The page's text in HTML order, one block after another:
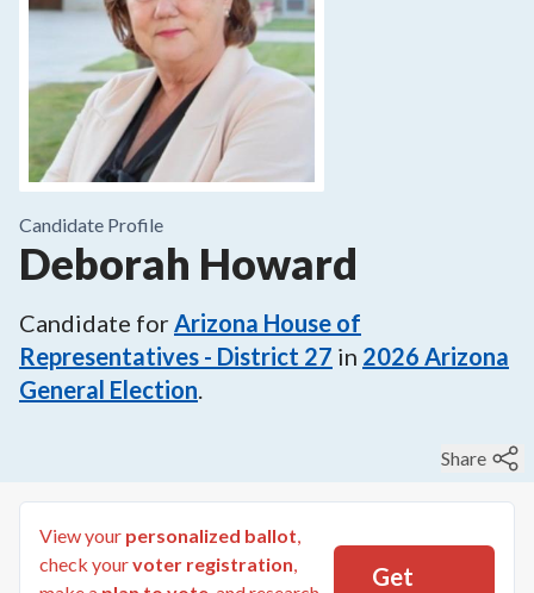
Candidate Profile
Deborah Howard
Candidate forArizona House of
Representatives - District 27 in 2026 Arizona
General Election.
Share
View your personalized ballot,
check yourvoter registration,
Get